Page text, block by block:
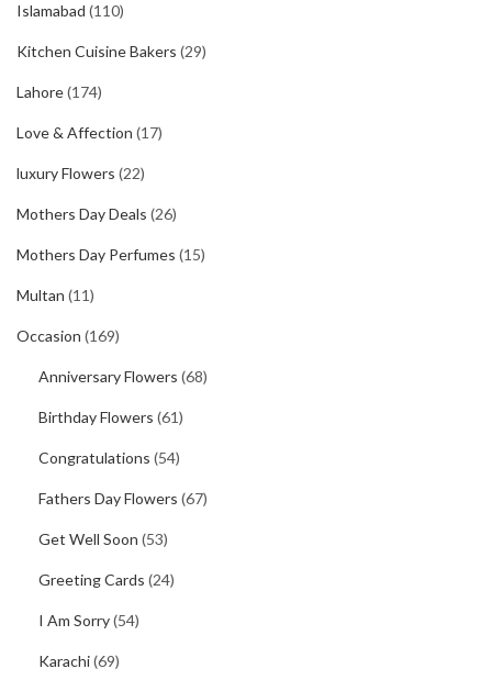
Islamabad (110)
Kitchen Cuisine Bakers (29)
Lahore(174)
Love & Affection (17)
luxury Flowers (22)
Mothers Day Deals (26)
Mothers Day Perfumes (15)
Multan (11)
Occasion (169)
Anniversary Flowers (68)
Birthday Flowers (61)
Congratulations (54)
Fathers Day Flowers (67)
Get Well Soon (53)
Greeting Cards (24)
I Am Sorry(54)
Karachi(69)